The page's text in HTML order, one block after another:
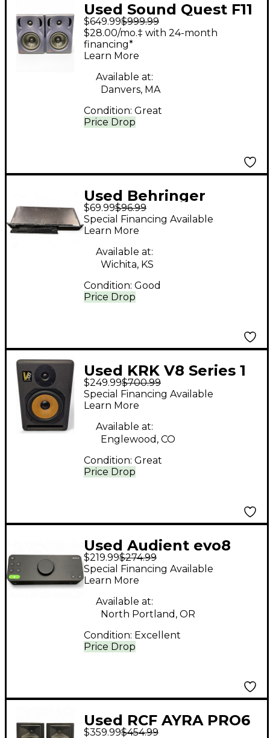
Used Sound Quest F11
Pair Powered Monitor
$649.99$999.99
Price Drop
$28.00/mo.‡ with 24-month
financing*
Learn More
Available at:
Danvers, MA
Condition: Great
Used Behringer
EUROCOM TN6232
Audio Interface
$69.99$96.99
Price Drop
Special Financing Available
Learn More
Available at:
Wichita, KS
Condition: Good
Used KRK V8 Series 1
Each Powered Monitor
$249.99$700.99
Price Drop
Special Financing Available
Learn More
Available at:
Englewood, CO
Condition: Great
Used Audient evo8
Audio Interface
$219.99$274.99
Price Drop
Special Financing Available
Learn More
Available at:
North Portland, OR
Condition: Excellent
Used RCF AYRA PRO6
$359.99$454.99